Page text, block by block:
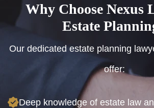
Why Choose Nexus
Estate
Our dedicated estate planning
offer:
Deep knowledge of estate law